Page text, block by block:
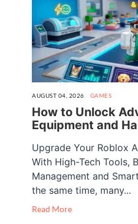
AUGUST 04, 2026 GAMES
How to Unlock
Equipment and
Upgrade Your Roblox
With High-Tech Tools,
Management and
the same time, many...
Read More